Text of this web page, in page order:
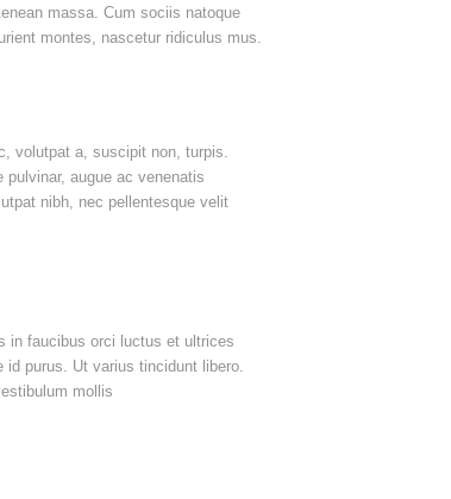
massa. Cum sociis natoque
montes, nascetur ridiculus mus.
volutpat a, suscipit non, turpis.
augue ac venenatis
nibh, nec pellentesque velit
in faucibus orci luctus et ultrices
id purus. Ut varius tincidunt libero.
mollis